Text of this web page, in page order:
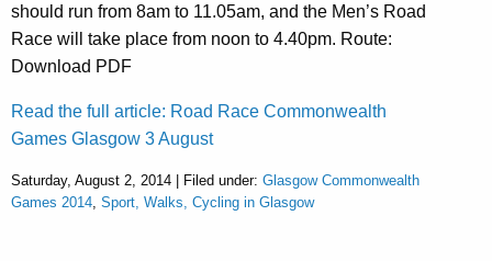
should run from 8am to 11.05am, and the Men’s Road
Race will take place from noon to 4.40pm. Route:
Download PDF
Read the full article: Road Race Commonwealth
Games Glasgow 3 August
Saturday, August 2, 2014 | Filed under: Glasgow Commonwealth
Games 2014 Sport, Walks, Cycling in Glasgow